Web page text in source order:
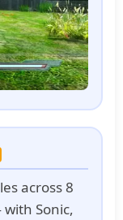
across 8
Sonic,